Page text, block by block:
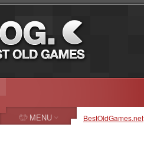
BestOldGames.net
MENU